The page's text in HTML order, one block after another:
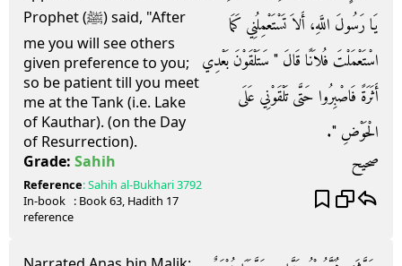
Prophet (ﷺ) said, "After
me you will see others
given preference to you;
so be patient till you meet
me at the Tank (i.e. Lake
of Kauthar). (on the Day
of Resurrection).
يَا رَسُولَ اللَّهِ، أَلاَ تَسْتَعْمِلُنِي كَمَا
اسْتَعْمَلْتَ فُلاَنًا قَالَ ‏"‏ سَتَلْقَوْنَ بَعْدِي
أَثَرَةً فَاصْبِرُوا حَتَّى تَلْقَوْنِي عَلَى
الْحَوْضِ ‏"‏‏.‏
Grade: Sahih صحيح
Reference:Sahih al-Bukhari3792
In-book
reference
: Book63, Hadith 17